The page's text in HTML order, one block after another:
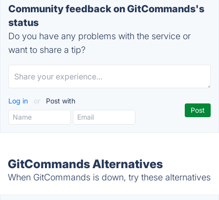
Community feedback on GitCommands's
status
Do you have any problems with the service or
want to share a tip?
Log in or Post with
GitCommands Alternatives
When GitCommands is down, try these alternatives